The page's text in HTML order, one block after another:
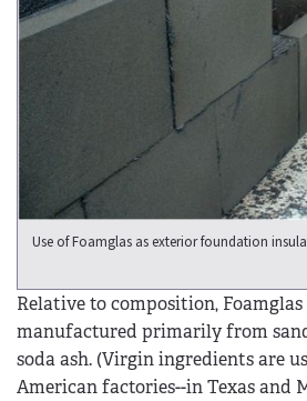
Use of Foamglas as exterior foundation
Relative to composition, Foamglas
manufactured primarily from
soda ash. (Virgin ingredients are
American factories--in Texas and